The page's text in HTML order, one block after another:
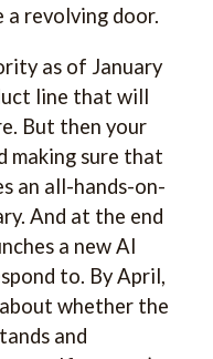
a revolving door.
as of January
line that will
But then your
making sure that
an all-hands-on-
And at the end
a new AI
to. By April,
whether the
and